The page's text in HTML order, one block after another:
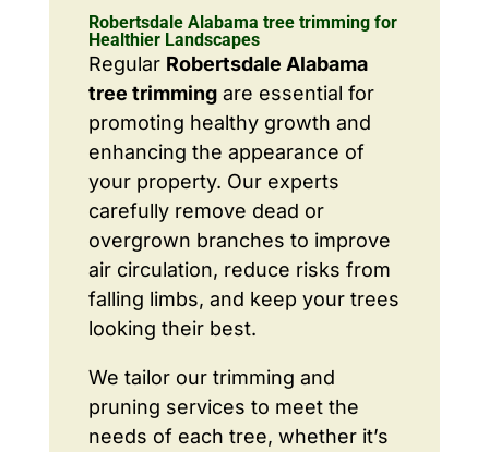
Robertsdale Alabama tree trimming for
Healthier Landscapes
Regular Robertsdale Alabama
tree trimmingare essential for
promoting healthy growth and
enhancing the appearance of
your property. Our experts
carefully remove dead or
overgrown branches to improve
air circulation, reduce risks from
falling limbs, and keep your trees
looking their best.
We tailor our trimming and
pruning services to meet the
needs of each tree, whether it’s